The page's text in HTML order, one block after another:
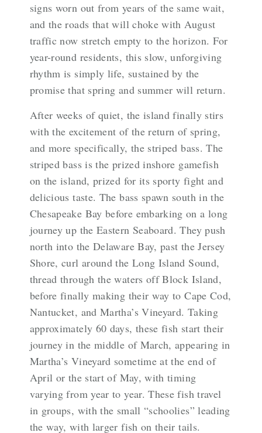
signs worn out from years of the same wait,
and the roads that will choke with August
traffic now stretch empty to the horizon. For
year-round residents, this slow, unforgiving
rhythm is simply life, sustained by the
promise that spring and summer will return.
After weeks of quiet, the island finally stirs
with the excitement of the return of spring,
and more specifically, the striped bass. The
striped bass is the prized inshore gamefish
on the island, prized for its sporty fight and
delicious taste. The bass spawn south in the
Chesapeake Bay before embarking on a long
journey up the Eastern Seaboard. They push
north into the Delaware Bay, past the Jersey
Shore, curl around the Long Island Sound,
thread through the waters off Block Island,
before finally making their way to Cape Cod,
Nantucket, and Martha’s Vineyard. Taking
approximately 60 days, these fish start their
journey in the middle of March, appearing in
Martha’s Vineyard sometime at the end of
April or the start of May, with timing
varying from year to year. These fish travel
in groups, with the small “schoolies” leading
the way, with larger fish on their tails.